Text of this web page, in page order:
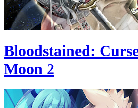
Bloodstained:
Moon 2